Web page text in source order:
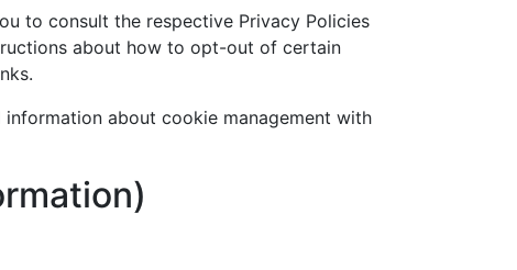
to consult the respective Privacy Policies
about how to opt-out of certain
about cookie management with